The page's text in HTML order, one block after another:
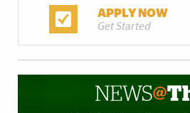
APPLY NOW
Get Started